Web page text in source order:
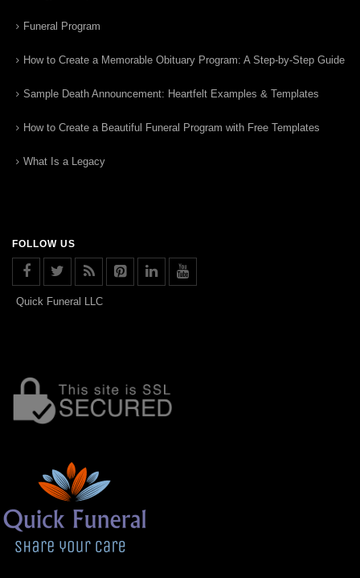
Funeral Program
How to Create a Memorable Obituary Program: A Step-by-Step Guide
Sample Death Announcement: Heartfelt Examples & Templates
How to Create a Beautiful Funeral Program with Free Templates
What Is a Legacy
FOLLOW US
Quick Funeral LLC